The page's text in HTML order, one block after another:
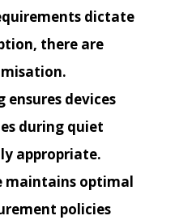
dictate
there are
ensures devices
during quiet
appropriate.
maintains optimal
policies